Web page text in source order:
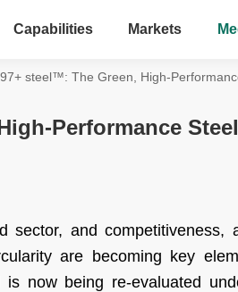
Capabilities Markets
97+ steel™: The Green, High-
Performance
and competitiveness,
are becoming key
now being re-evaluated